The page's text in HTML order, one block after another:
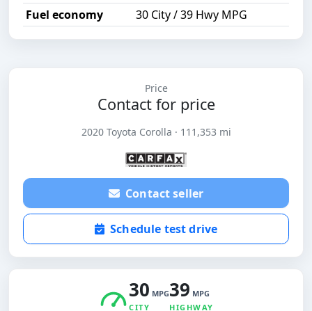
Fuel economy
30 City / 39 Hwy MPG
Price
Contact for price
2020 Toyota Corolla · 111,353 mi
Contact seller
Schedule test drive
30 MPG
CITY
39 MPG
HIGHWAY